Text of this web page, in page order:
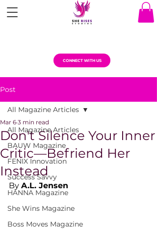
CONNECT WITH US
Post
All Magazine Articles
BAUW Magazine
FENIX Innovation
Success Savvy
HANNA Magazine
She Wins Magazine
Boss Moves Magazine
All Magazine Articles
Don't Silence Your Inner
Critic—Befriend Her
Instead
Mar 6 3 min read
By A.L. Jensen